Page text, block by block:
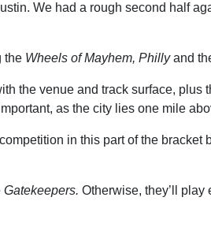
We had a rough second half
the Wheels of Mayhem, Phillyand
the venue and track surface,
as the city lies one mile
in this part of the
Gatekeepers. Otherwise, they’ll play